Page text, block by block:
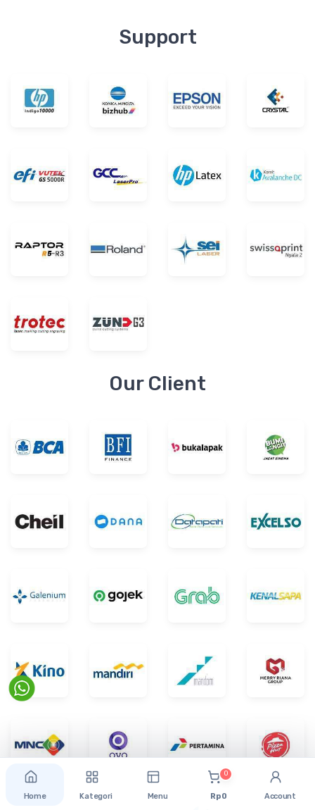
Support
Our Client
Home Kategori Menu
0
Rp 0 Account